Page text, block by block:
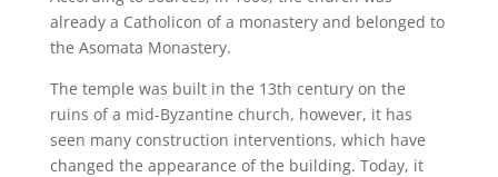
already a Catholicon of a monastery and belonged to
the Asomata Monastery.
The temple was built in the 13th century on the
ruins of a mid-Byzantine church, however, it has
seen many construction interventions, which have
changed the appearance of the building. Today, it